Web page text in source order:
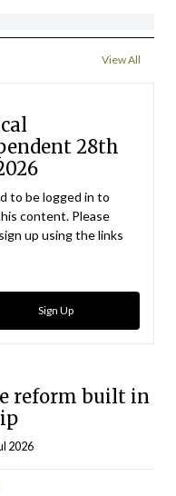
View All
28th
to be logged in to
content. Please
up using the links
Sign Up
reform built in
2026